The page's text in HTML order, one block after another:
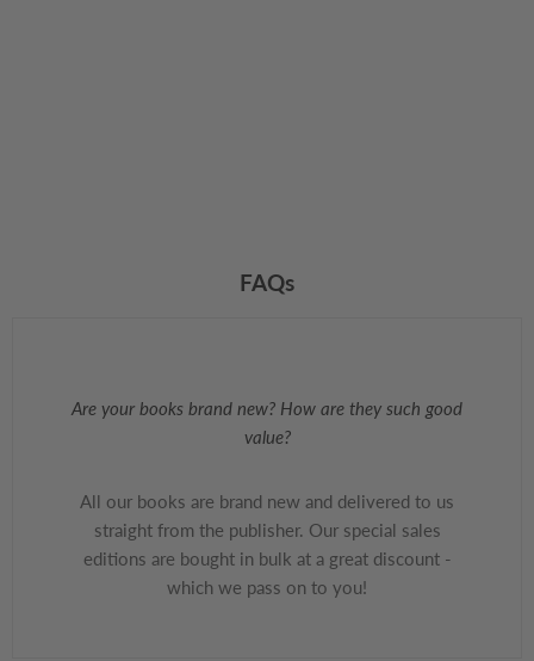
FAQs
Are your books brand new? How are they such good
value?
All our books are brand new and delivered to us
straight from the publisher. Our special sales
editions are bought in bulk at a great discount -
which we pass on to you!